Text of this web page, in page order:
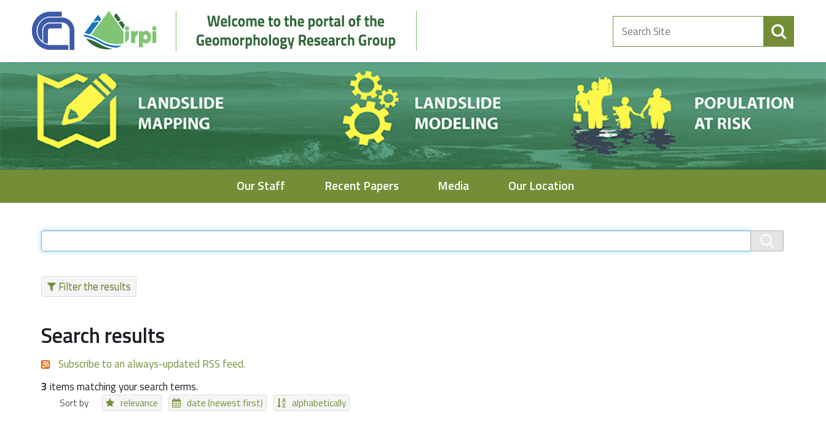
Search
Site
Our Staff Recent Papers Media Our Location
Filter the results
Search results
Subscribe to an always-updated RSS feed.
3 items matching your search terms.
Sort by relevance date (newest first) alphabetically